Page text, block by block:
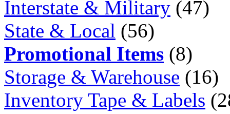
Interstate & Military (47)
State & Local (56)
Promotional Items (8)
Storage & Warehouse (16)
Inventory Tape & Labels